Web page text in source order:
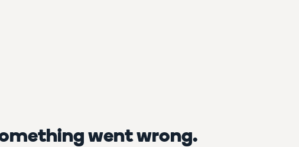
went wrong.